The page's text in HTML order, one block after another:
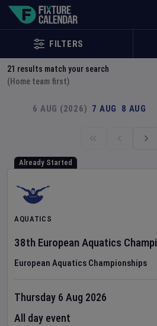
FILTERS
21 results match your search
(Home team first)
6 AUG (2026) 7 AUG 8 AUG
Already Started
AQUATICS
38th European Aquatics
European Aquatics Championships
Thursday 6 Aug 2026
All day event
Explore Global Sporting Events | Fixture